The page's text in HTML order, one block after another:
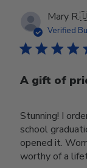
Mary R.
Verified
A gift of
Stunning! I
school
opened it.
worthy of a